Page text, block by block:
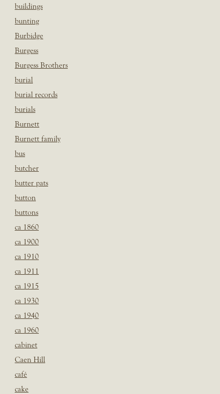
buildings
bunting
Burbidge
Burgess
Burgess Brothers
burial
burial records
burials
Burnett
Burnett family
bus
butcher
butter pats
button
buttons
ca 1860
ca 1900
ca 1910
ca 1911
ca 1915
ca 1930
ca 1940
ca 1960
cabinet
Caen Hill
café
cake